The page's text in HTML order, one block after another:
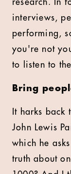
research. In
interviews,
performing,
you're not
to listen to
Bring
It harks back
John Lewis
which he
truth about